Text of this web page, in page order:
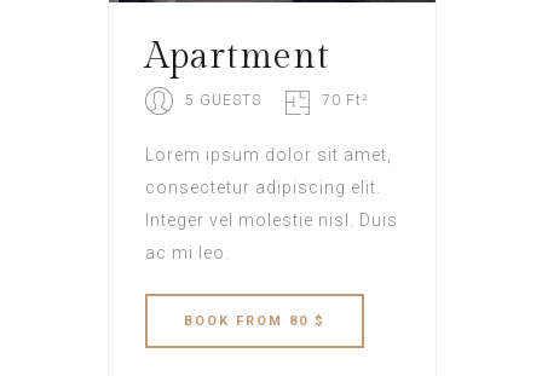
Apartment
5 GUESTS 70 Ft²
Lorem ipsum dolor sit amet,
consectetur adipiscing elit.
Integer vel molestie nisl. Duis
ac mi leo.
BOOK FROM 80 $